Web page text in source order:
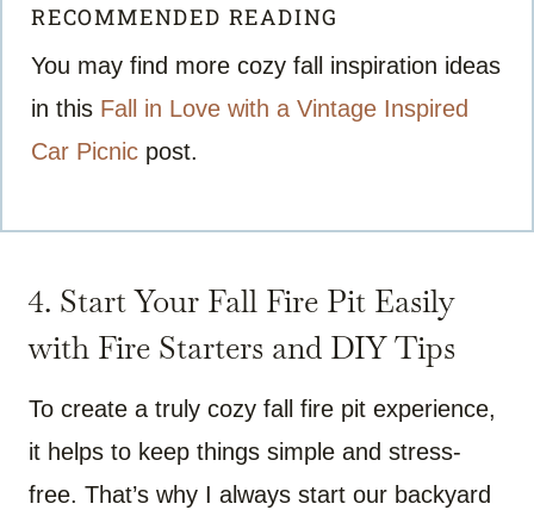
RECOMMENDED READING
You may find more cozy fall inspiration ideas
in this Fall in Love with a Vintage Inspired
Car Picnic post.
4. Start Your Fall Fire Pit Easily
with Fire Starters and DIY Tips
To create a truly cozy fall fire pit experience,
it helps to keep things simple and stress-
free. That’s why I always start our backyard